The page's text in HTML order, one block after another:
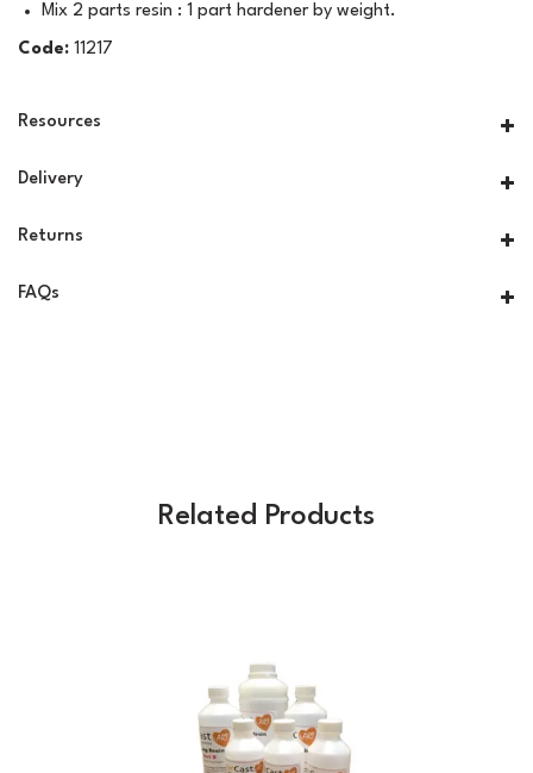
Mix 2 parts resin : 1 part hardener by weight.
Code: 11217
Resources
Delivery
Returns
FAQs
Related Products